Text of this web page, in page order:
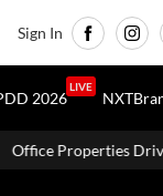
Sign In
2026
LIVE
Asia Pacific Real